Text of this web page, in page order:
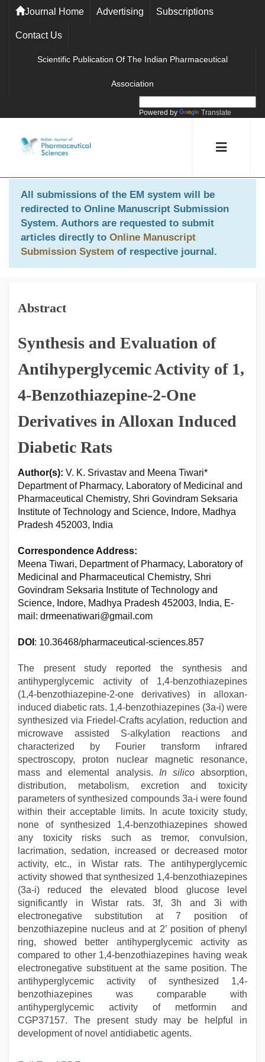
Journal Home Advertising Subscriptions
Contact Us
Scientific Publication Of The Indian Pharmaceutical
Association
Powered by Translate
All submissions of the EM system will be
redirected to Online Manuscript Submission
System. Authors are requested to submit
articles directly to Online Manuscript
Submission System of respective journal.
Abstract
Synthesis and Evaluation of
Antihyperglycemic Activity of 1,
4-Benzothiazepine-2-One
Derivatives in Alloxan Induced
Diabetic Rats
Author(s): V. K. Srivastav and Meena Tiwari*
Department of Pharmacy, Laboratory of Medicinal and
Pharmaceutical Chemistry, Shri Govindram Seksaria
Institute of Technology and Science, Indore, Madhya
Pradesh 452003, India
Correspondence Address:
Meena Tiwari, Department of Pharmacy, Laboratory of
Medicinal and Pharmaceutical Chemistry, Shri
Govindram Seksaria Institute of Technology and
Science, Indore, Madhya Pradesh 452003, India, E-
mail: drmeenatiwari@gmail.com
DOI : 10.36468/pharmaceutical-sciences.857
The present study reported the synthesis and
antihyperglycemic activity of 1,4-benzothiazepines
(1,4-benzothiazepine-2-one derivatives) in alloxan-
induced diabetic rats. 1,4-benzothiazepines (3a-i) were
synthesized via Friedel-Crafts acylation, reduction and
microwave assisted S-alkylation reactions and
characterized by Fourier transform infrared
spectroscopy, proton nuclear magnetic resonance,
mass and elemental analysis. In silicoabsorption,
distribution, metabolism, excretion and toxicity
parameters of synthesized compounds 3a-i were found
within their acceptable limits. In acute toxicity study,
none of synthesized 1,4-benzothiazepines showed
any toxicity risks such as tremor, convulsion,
lacrimation, sedation, increased or decreased motor
activity, etc., in Wistar rats. The antihyperglycemic
activity showed that synthesized 1,4-benzothiazepines
(3a-i) reduced the elevated blood glucose level
significantly in Wistar rats. 3f, 3h and 3i with
electronegative substitution at 7 position of
benzothiazepine nucleus and at 2’ position of phenyl
ring, showed better antihyperglycemic activity as
compared to other 1,4-benzothiazepines having weak
electronegative substituent at the same position. The
antihyperglycemic activity of synthesized 1,4-
benzothiazepines was comparable with
antihyperglycemic activity of metformin and
CGP37157. The present study may be helpful in
development of novel antidiabetic agents.